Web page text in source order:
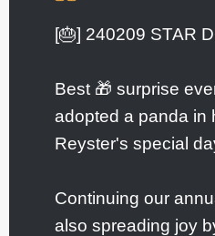
[🎂] 240209 STAR
Best 🎁 surprise
adopted a panda in
Reyster's special
Continuing our
also spreading joy